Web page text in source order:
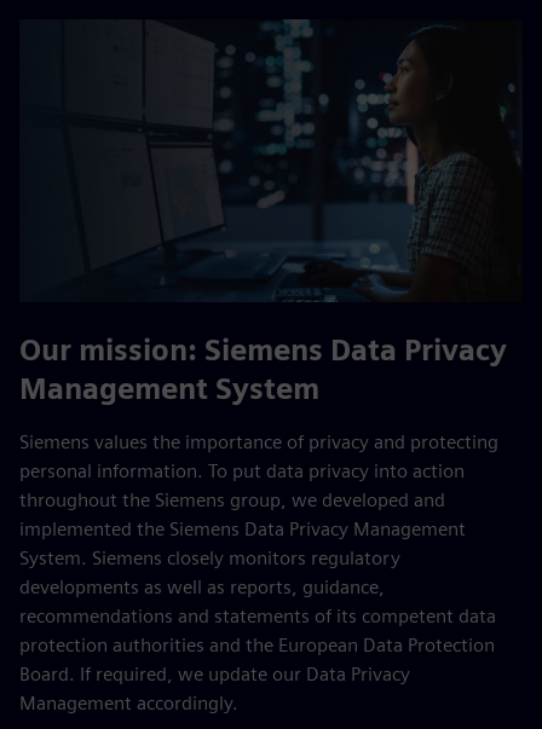
Our mission: Siemens Data Privacy
Management System
Siemens values the importance of privacy and protecting
personal information. To put data privacy into action
throughout the Siemens group, we developed and
implemented the Siemens Data Privacy Management
System. Siemens closely monitors regulatory
developments as well as reports, guidance,
recommendations and statements of its competent data
protection authorities and the European Data Protection
Board. If required, we update our Data Privacy
Management accordingly.